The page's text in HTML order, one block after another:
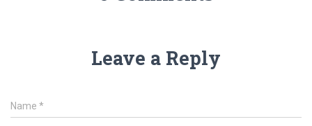
Leave a Reply
Name *